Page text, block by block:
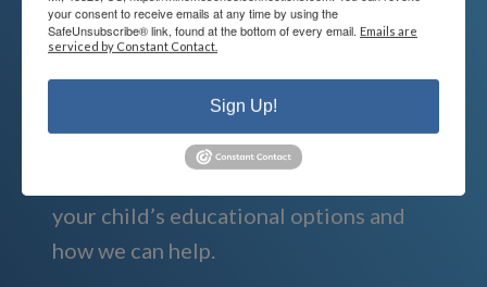
We're Here For You
We are passionate about educating
children and serving families.
your child’s educational options and
how we can help.
your consent to receive emails at any time by using the
SafeUnsubscribe® link, found at the bottom of every email. Emails are
serviced by Constant Contact.
Sign Up!